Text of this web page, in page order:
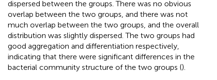
dispersed between the groups. There was no obvious
overlap between the two groups, and there was not
much overlap between the two groups, and the overall
distribution was slightly dispersed. The two groups had
good aggregation and differentiation respectively,
indicating that there were significant differences in the
bacterial community structure of the two groups ().